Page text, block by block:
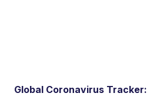
Global Coronavirus Tracker: